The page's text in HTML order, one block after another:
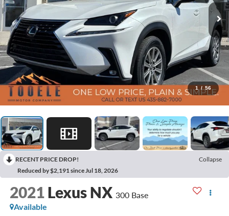
1 / 56
RECENT PRICE DROP!
Collapse
Reduced by $2,191 since Jul 18, 2026
2021 Lexus NX 300 Base
Available